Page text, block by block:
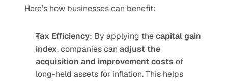
Here’s how businesses can benefit:
Tax Efficiency: By applying the capital gain
index, companies can adjust the
acquisition and improvement costs of
long-held assets for inflation. This helps